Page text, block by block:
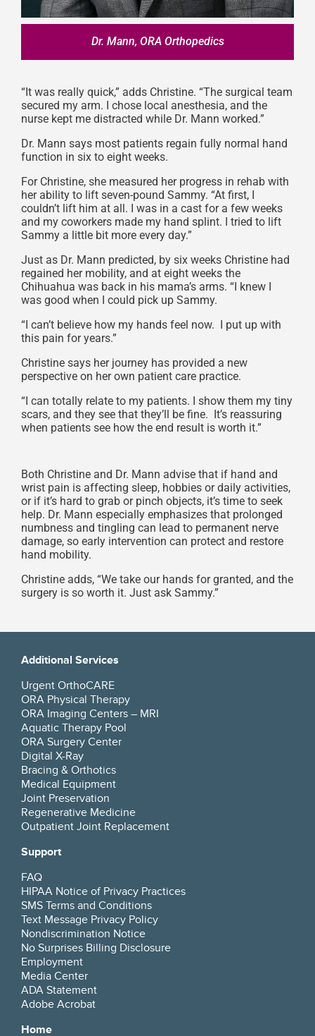
Dr. Mann, ORA Orthopedics
“It was really quick,” adds Christine. “The surgical team
secured my arm. I chose local anesthesia, and the
nurse kept me distracted while Dr. Mann worked.”
Dr. Mann says most patients regain fully normal hand
function in six to eight weeks.
For Christine, she measured her progress in rehab with
her ability to lift seven-pound Sammy. “At first, I
couldn’t lift him at all. I was in a cast for a few weeks
and my coworkers made my hand splint. I tried to lift
Sammy a little bit more every day.”
Just as Dr. Mann predicted, by six weeks Christine had
regained her mobility, and at eight weeks the
Chihuahua was back in his mama’s arms. “I knew I
was good when I could pick up Sammy.
“I can’t believe how my hands feel now. I put up with
this pain for years.”
Christine says her journey has provided a new
perspective on her own patient care practice.
“I can totally relate to my patients. I show them my tiny
scars, and they see that they’ll be fine. It’s reassuring
when patients see how the end result is worth it.”
Both Christine and Dr. Mann advise that if hand and
wrist pain is affecting sleep, hobbies or daily activities,
or if it’s hard to grab or pinch objects, it’s time to seek
help. Dr. Mann especially emphasizes that prolonged
numbness and tingling can lead to permanent nerve
damage, so early intervention can protect and restore
hand mobility.
Christine adds, “We take our hands for granted, and the
surgery is so worth it. Just ask Sammy.”
Additional Services
Urgent OrthoCARE
ORA Physical Therapy
ORA Imaging Centers – MRI
Aquatic Therapy Pool
ORA Surgery Center
Digital X-Ray
Bracing & Orthotics
Medical Equipment
Joint Preservation
Regenerative Medicine
Outpatient Joint Replacement
Support
FAQ
HIPAA Notice of Privacy Practices
SMS Terms and Conditions
Text Message Privacy Policy
Nondiscrimination Notice
No Surprises Billing Disclosure
Employment
Media Center
ADA Statement
Adobe Acrobat
Home